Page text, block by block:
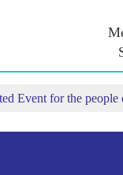
ವರ್ಗಗಳು
NaMo
Event for the people